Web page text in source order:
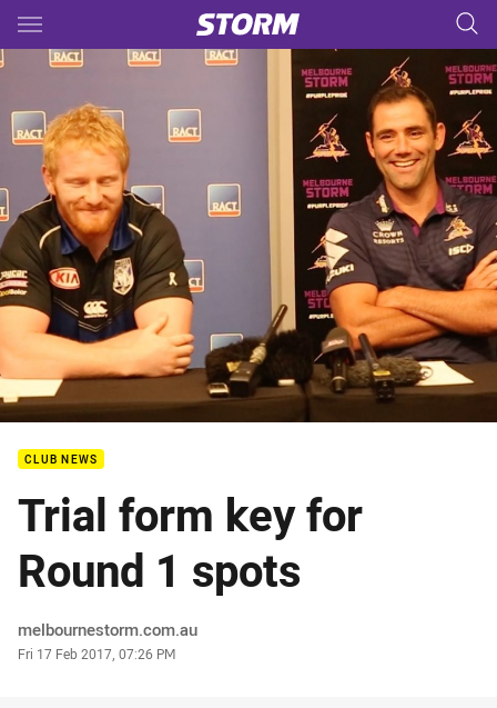
Main
You have skipped the navigation, tab for page content
CLUB NEWS
Trial form key for
Round 1 spots
Author
melbournestorm.com.au
Timestamp
Fri 17 Feb 2017, 07:26 PM